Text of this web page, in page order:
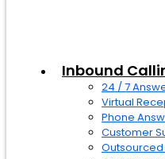
Inbound
24 / 7
Virtual
Phone
Customer